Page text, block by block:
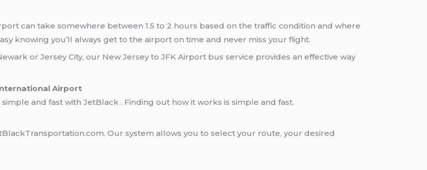
can take somewhere between 1.5 to 2 hours based on the traffic condition and where
knowing you’ll always get to the airport on time and never miss your flight.
or Jersey City, our New Jersey to JFK Airport bus service provides an effective way
Airport
and fast with JetBlack . Finding out how it works is simple and fast.
Our system allows you to select your route, your desired